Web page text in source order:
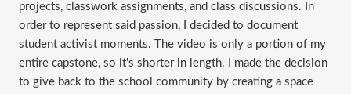
projects, classwork assignments, and class discussions. In
order to represent said passion, I decided to document
student activist moments. The video is only a portion of my
entire capstone, so it's shorter in length. I made the decision
to give back to the school community by creating a space